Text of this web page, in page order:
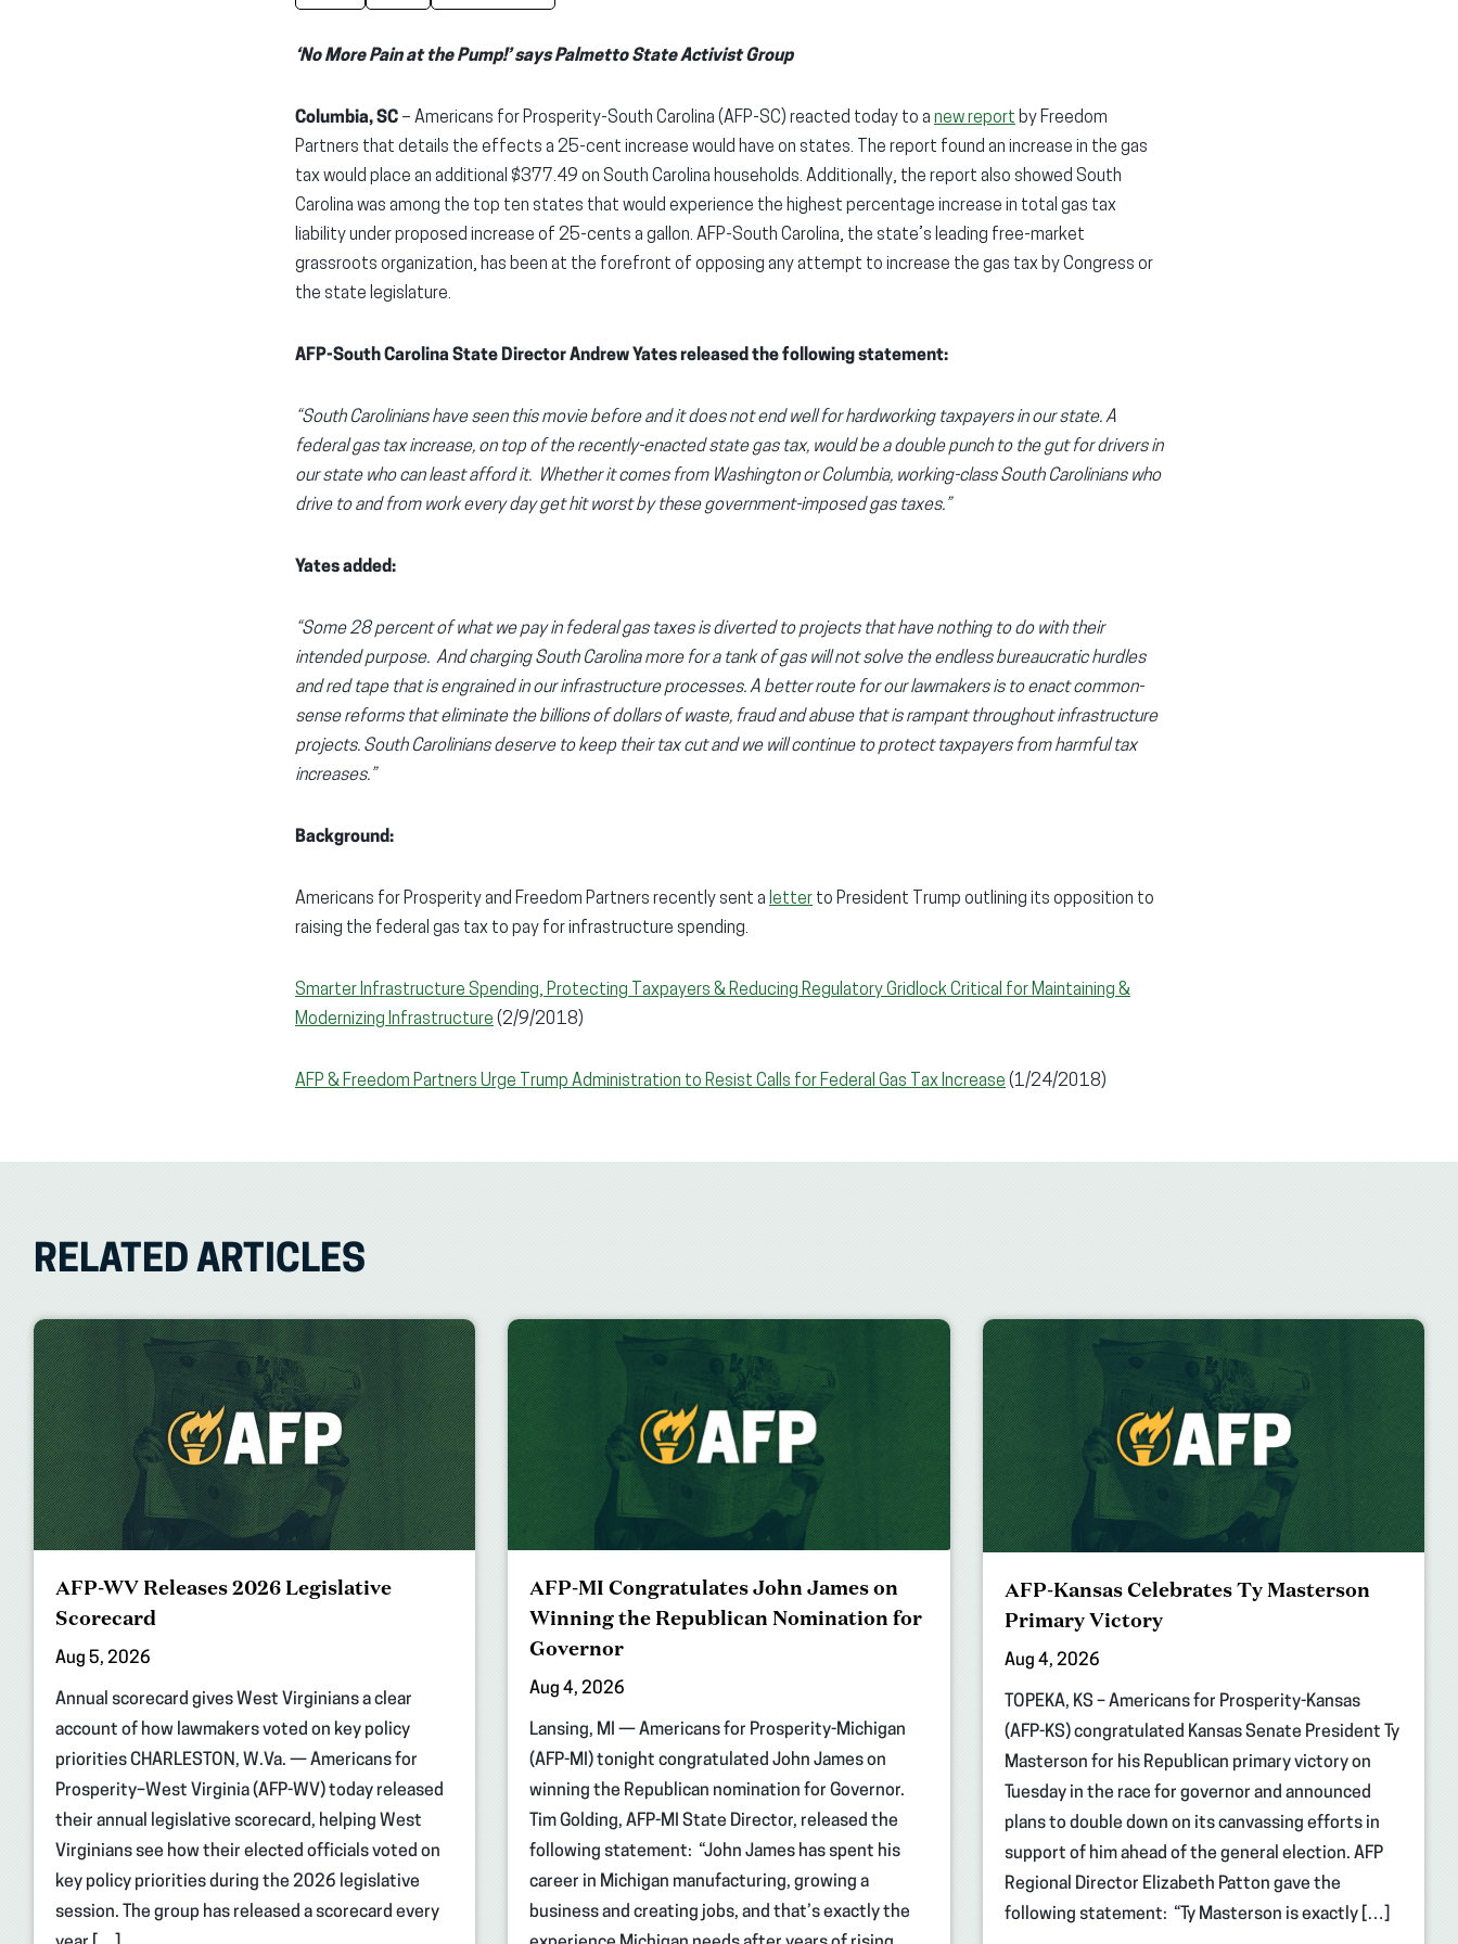
‘No More Pain at the Pump!’ says Palmetto State Activist Group
Columbia, SC – Americans for Prosperity-South Carolina (AFP-SC) reacted today to a new report by Freedom
Partners that details the effects a 25-cent increase would have on states. The report found an increase in the gas
tax would place an additional $377.49 on South Carolina households. Additionally, the report also showed South
Carolina was among the top ten states that would experience the highest percentage increase in total gas tax
liability under proposed increase of 25-cents a gallon. AFP-South Carolina, the state’s leading free-market
grassroots organization, has been at the forefront of opposing any attempt to increase the gas tax by Congress or
the state legislature.
AFP-South Carolina State Director Andrew Yates released the following statement:
“South Carolinians have seen this movie before and it does not end well for hardworking taxpayers in our state. A
federal gas tax increase, on top of the recently-enacted state gas tax, would be a double punch to the gut for drivers in
our state who can least afford it. Whether it comes from Washington or Columbia, working-class South Carolinians who
drive to and from work every day get hit worst by these government-imposed gas taxes.”
Yates added:
“Some 28 percent of what we pay in federal gas taxes is diverted to projects that have nothing to do with their
intended purpose. And charging South Carolina more for a tank of gas will not solve the endless bureaucratic hurdles
and red tape that is engrained in our infrastructure processes. A better route for our lawmakers is to enact common-
sense reforms that eliminate the billions of dollars of waste, fraud and abuse that is rampant throughout infrastructure
projects. South Carolinians deserve to keep their tax cut and we will continue to protect taxpayers from harmful tax
increases.”
Background:
Americans for Prosperity and Freedom Partners recently sent a letter to President Trump outlining its opposition to
raising the federal gas tax to pay for infrastructure spending.
Smarter Infrastructure Spending, Protecting Taxpayers & Reducing Regulatory Gridlock Critical for Maintaining &
Modernizing Infrastructure (2/9/2018)
AFP & Freedom Partners Urge Trump Administration to Resist Calls for Federal Gas Tax Increase (1/24/2018)
RELATED ARTICLES
AFP-WV Releases 2026 Legislative
Scorecard
Aug 5, 2026
Annual scorecard gives West Virginians a clear
account of how lawmakers voted on key policy
priorities CHARLESTON, W.Va. — Americans for
Prosperity–West Virginia (AFP-WV) today released
their annual legislative scorecard, helping West
Virginians see how their elected officials voted on
key policy priorities during the 2026 legislative
session. The group has released a scorecard every
AFP-MI Congratulates John James on
Winning the Republican Nomination for
Governor
Aug 4, 2026
Lansing, MI — Americans for Prosperity-Michigan
(AFP-MI) tonight congratulated John James on
winning the Republican nomination for Governor.
Tim Golding, AFP-MI State Director, released the
following statement: “John James has spent his
career in Michigan manufacturing, growing a
business and creating jobs, and that’s exactly the
AFP-Kansas Celebrates Ty Masterson
Primary Victory
Aug 4, 2026
TOPEKA, KS – Americans for Prosperity-Kansas
(AFP-KS) congratulated Kansas Senate President Ty
Masterson for his Republican primary victory on
Tuesday in the race for governor and announced
plans to double down on its canvassing efforts in
support of him ahead of the general election. AFP
Regional Director Elizabeth Patton gave the
following statement: “Ty Masterson is exactly […]